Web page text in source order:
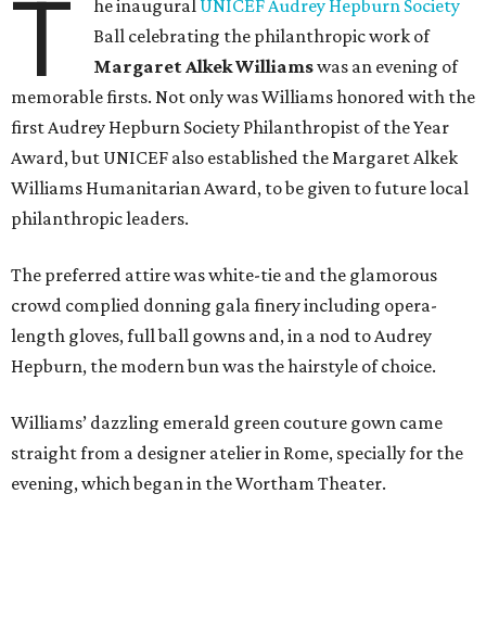
T he inaugural UNICEFAudrey Hepburn Society
Ball celebrating the philanthropic work of
Margaret Alkek Williamswas an evening of
memorable firsts. Not only was Williams honored with the
first Audrey Hepburn Society Philanthropist of the Year
Award, but UNICEF also established the Margaret Alkek
Williams Humanitarian Award, to be given to future local
philanthropic leaders.
The preferred attire was white-tie and the glamorous
crowd complied donning gala finery including opera-
length gloves, full ball gowns and, in a nod to Audrey
Hepburn, the modern bun was the hairstyle of choice.
Williams’ dazzling emerald green couture gown came
straight from a designer atelier in Rome, specially for the
evening, which began in the Wortham Theater.